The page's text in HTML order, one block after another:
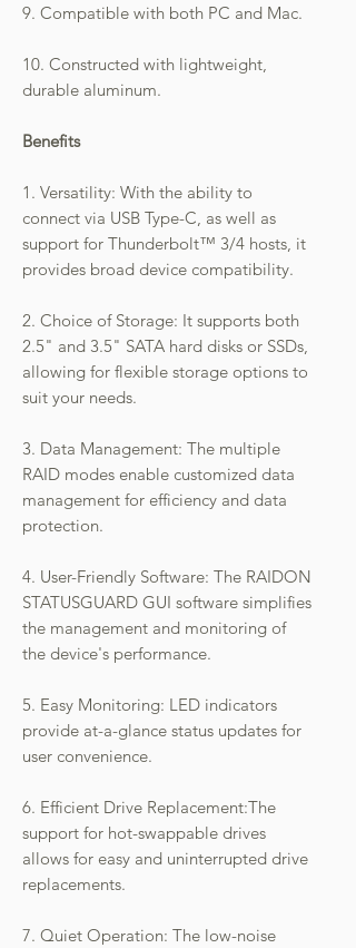
9. Compatible with both PC and Mac.
10. Constructed with lightweight,
durable aluminum.
Benefits
1. Versatility: With the ability to
connect via USB Type-C, as well as
support for Thunderbolt™ 3/4 hosts, it
provides broad device compatibility.
2. Choice of Storage: It supports both
2.5" and 3.5" SATA hard disks or SSDs,
allowing for flexible storage options to
suit your needs.
3. Data Management: The multiple
RAID modes enable customized data
management for efficiency and data
protection.
4. User-Friendly Software: The RAIDON
STATUSGUARD GUI software simplifies
the management and monitoring of
the device's performance.
5. Easy Monitoring: LED indicators
provide at-a-glance status updates for
user convenience.
6. Efficient Drive Replacement:The
support for hot-swappable drives
allows for easy and uninterrupted drive
replacements.
7. Quiet Operation: The low-noise